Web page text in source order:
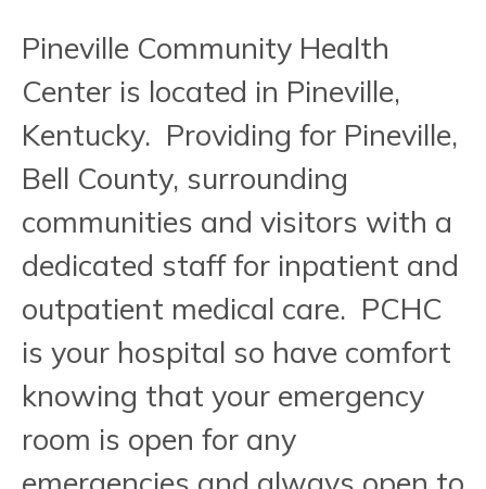
Pineville Community Health
Center is located in Pineville,
Kentucky. Providing for Pineville,
Bell County, surrounding
communities and visitors with a
dedicated staff for inpatient and
outpatient medical care. PCHC
is your hospital so have comfort
knowing that your emergency
room is open for any